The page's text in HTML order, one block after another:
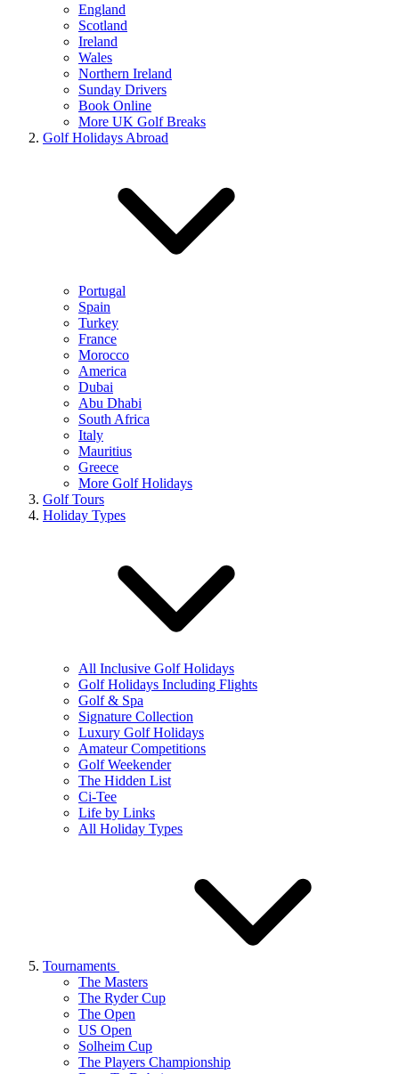
England
Scotland
Ireland
Wales
Northern Ireland
Sunday Drivers
Book Online
More UK Golf Breaks
Golf Holidays Abroad
Portugal
Spain
Turkey
France
Morocco
America
Dubai
Abu Dhabi
South Africa
Italy
Mauritius
Greece
More Golf Holidays
Golf Tours
Holiday Types
All Inclusive Golf Holidays
Golf Holidays Including Flights
Golf & Spa
Signature Collection
Luxury Golf Holidays
Amateur Competitions
Golf Weekender
The Hidden List
Ci-Tee
Life by Links
All Holiday Types
Tournaments
The Masters
The Ryder Cup
The Open
US Open
Solheim Cup
The Players Championship